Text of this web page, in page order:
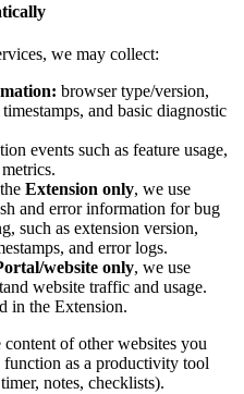
we may collect:
browser type/version,
and basic diagnostic
events such as feature usage,
Extension only, we use
and error information for bug
such as extension version,
and error logs.
website only, we use
website traffic and usage.
in the Extension.
of other websites you
as a productivity tool
notes, checklists).